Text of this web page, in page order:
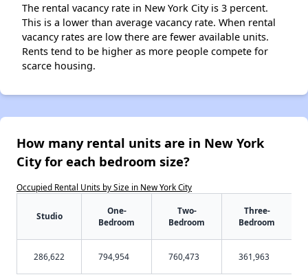
The rental vacancy rate in New York City is 3 percent.
This is a lower than average vacancy rate. When rental
vacancy rates are low there are fewer available units.
Rents tend to be higher as more people compete for
scarce housing.
How many rental units are in New York
City for each bedroom size?
Occupied Rental Units by Size in New York City
Studio
One-
Bedroom
Two-
Bedroom
Three-
Bedroom
286,622 794,954 760,473 361,963